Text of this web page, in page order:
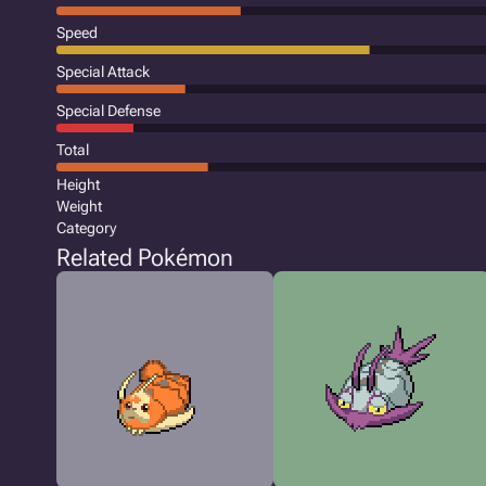
Speed
Special Attack
Special Defense
Total
Height
Weight
Category
Related Pokémon